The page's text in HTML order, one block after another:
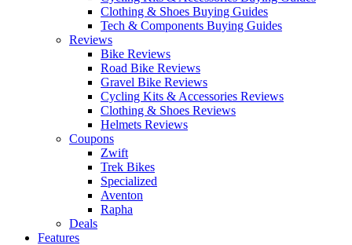
Clothing & Shoes Buying Guides
Tech & Components Buying Guides
Reviews
Bike Reviews
Road Bike Reviews
Gravel Bike Reviews
Cycling Kits & Accessories Reviews
Clothing & Shoes Reviews
Helmets Reviews
Coupons
Zwift
Trek Bikes
Specialized
Aventon
Rapha
Deals
Features